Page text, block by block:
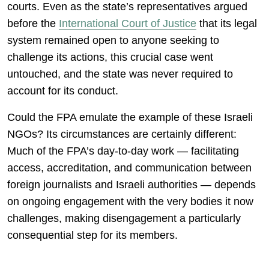
courts. Even as the state’s representatives argued
before the International Court of Justice that its legal
system remained open to anyone seeking to
challenge its actions, this crucial case went
untouched, and the state was never required to
account for its conduct.
Could the FPA emulate the example of these Israeli
NGOs? Its circumstances are certainly different:
Much of the FPA’s day-to-day work — facilitating
access, accreditation, and communication between
foreign journalists and Israeli authorities — depends
on ongoing engagement with the very bodies it now
challenges, making disengagement a particularly
consequential step for its members.